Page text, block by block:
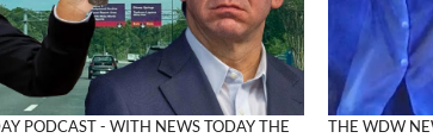
PODCAST - WITH NEWS TODAYTHE
THE WDW